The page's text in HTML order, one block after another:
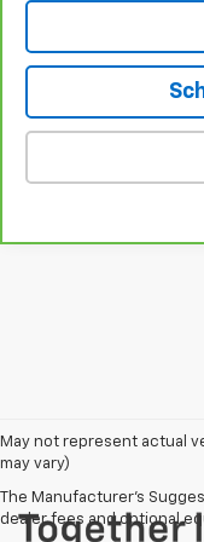
may vary)
dealer fees and optional